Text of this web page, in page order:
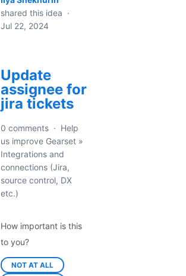
shared this idea ·
Jul 22, 2024
Update
assignee for
jira tickets
0 comments · Help
us improve Gearset »
Integrations and
connections (Jira,
source control, DX
etc.)
How important is this
to you?
NOT AT ALL